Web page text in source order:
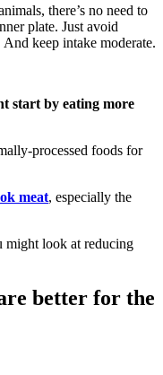
there’s no need to
plate. Just avoid
keep intake moderate.
start by eating more
processed foods for
meat, especially the
might look at reducing
better for the